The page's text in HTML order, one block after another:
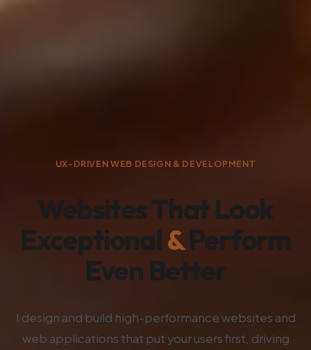
UX-DRIVEN WEB DESIGN & DEVELOPMENT
Websites That Look
Exceptional &Perform
Even Better
I design and build high-performance websites and
web applications that put your users first, driving